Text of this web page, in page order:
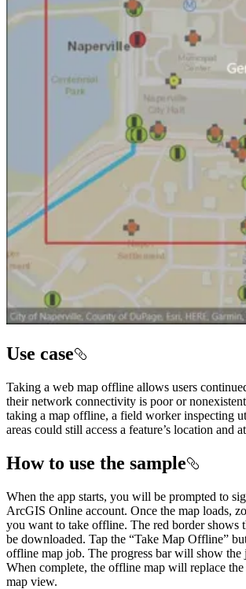
Use case
Taking a web map offline allows users
their network connectivity is poor or
taking a map offline, a field worker inspecting
areas could still access a feature’s location and
How to use the sample
When the app starts, you will be prompted to
ArcGIS Online account. Once the map loads,
you want to take offline. The red border shows
be downloaded. Tap the “Take Map Offline”
offline map job. The progress bar will show the
When complete, the offline map will replace
map view.